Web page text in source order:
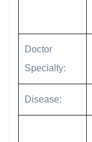
Doctor
Specialty:
Disease: